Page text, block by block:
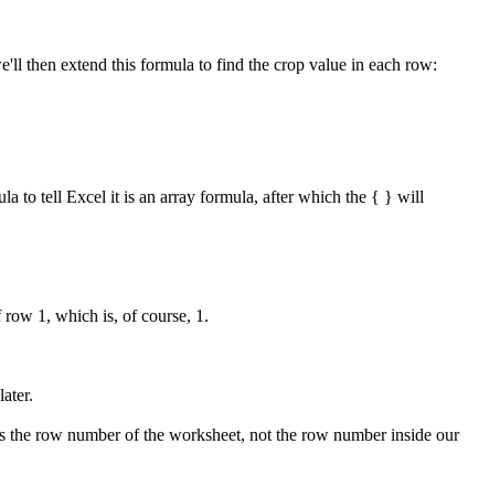
then extend this formula to find the crop value in each row:
to tell Excel it is an array formula, after which the { } will
1, which is, of course, 1.
row number of the worksheet, not the row number inside our